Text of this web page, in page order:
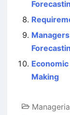
Making